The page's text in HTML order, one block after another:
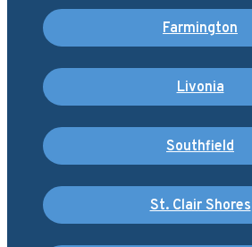
Farmington
Livonia
Southfield
St. Clair Shores